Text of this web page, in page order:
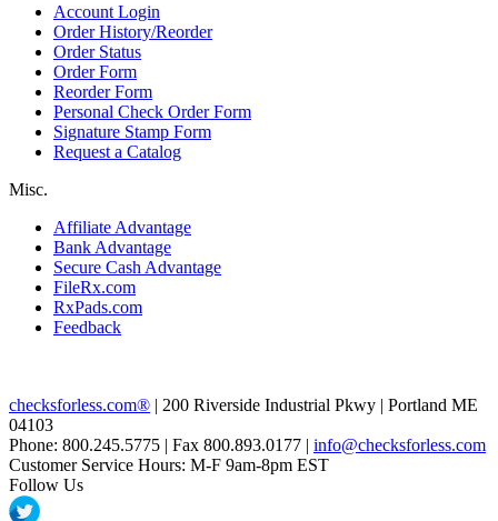
Account Login
Order History/Reorder
Order Status
Order Form
Reorder Form
Personal Check Order Form
Signature Stamp Form
Request a Catalog
Misc.
Affiliate Advantage
Bank Advantage
Secure Cash Advantage
FileRx.com
RxPads.com
Feedback
checksforless.com® | 200 Riverside Industrial Pkwy | Portland ME
04103
Phone: 800.245.5775 | Fax 800.893.0177 | info@checksforless.com
Customer Service Hours: M-F 9am-8pm EST
Follow Us